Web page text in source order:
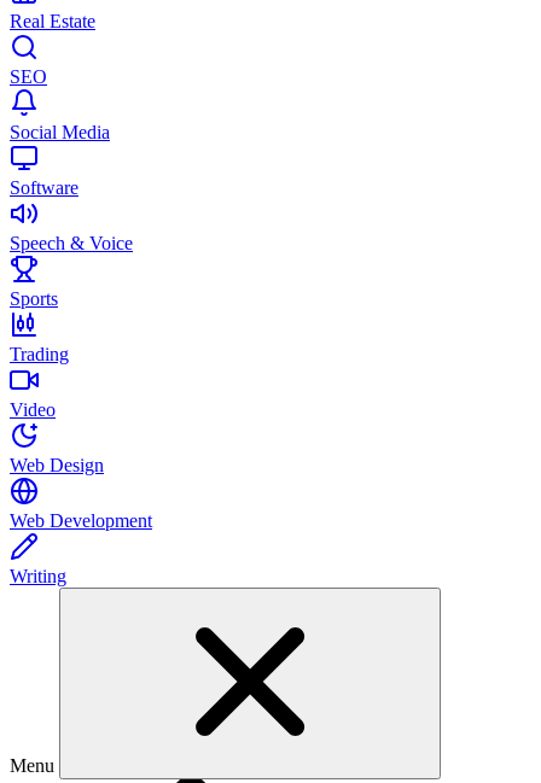
Real Estate
SEO
Social Media
Software
Speech & Voice
Sports
Trading
Video
Web Design
Web Development
Writing
Menu